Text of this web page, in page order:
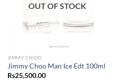
OUT OF STOCK
JIMMY CHOO
Jimmy Choo Man Ice Edt 100ml
Rs25,500.00